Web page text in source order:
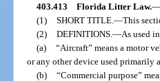
403.413 Florida Litter Law.—
(1) SHORT TITLE. —This
(2) DEFINITIONS. —As used
(a) “Aircraft” means a motor
or any other device used primarily
(b) “Commercial purpose”